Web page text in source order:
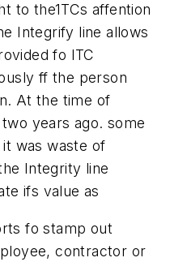
to the1TCs affention
Integrify line allows
fo ITC
ff the person
At the time of
years ago. some
was waste of
Integrity line
ifs value as
fo stamp out
contractor or